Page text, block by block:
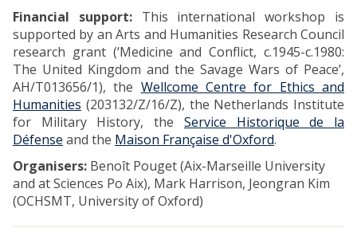
Financial support:This international workshop is
supported by an Arts and Humanities Research Council
research grant (‘Medicine and Conflict, c.1945-c.1980:
The United Kingdom and the Savage Wars of Peace’,
AH/T013656/1), the Wellcome Centre for Ethics and
Humanities (203132/Z/16/Z), the Netherlands Institute
for Military History, the Service Historique de la
Défense and the Maison Française d'Oxford.
Organisers: Benoît Pouget (Aix-Marseille University
and at Sciences Po Aix), Mark Harrison, Jeongran Kim
(OCHSMT, University of Oxford)